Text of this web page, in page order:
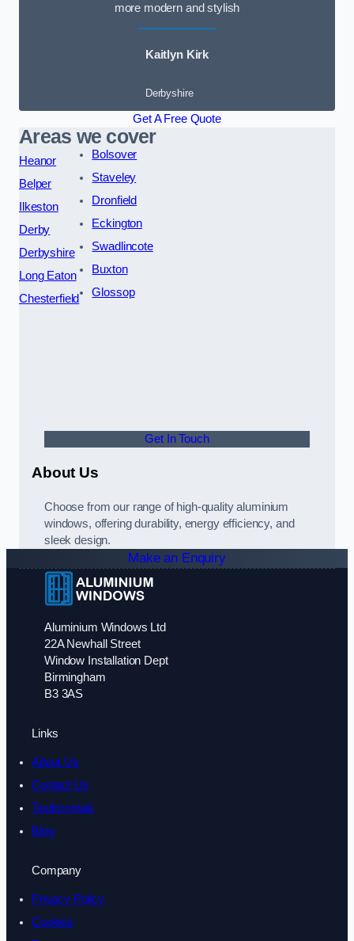
more modern and stylish
Kaitlyn Kirk
Derbyshire
Get A Free Quote
Areas we cover
Heanor
Belper
Ilkeston
Derby
Derbyshire
Long Eaton
Chesterfield
Bolsover
Staveley
Dronfield
Eckington
Swadlincote
Buxton
Glossop
Get In Touch
About Us
Choose from our range of high-quality aluminium
windows, offering durability, energy efficiency, and
sleek design.
Make an Enquiry
Aluminium Windows Ltd
22A Newhall Street
Window Installation Dept
Birmingham
B3 3AS
Links
About Us
Contact Us
Testimonials
Blog
Company
Privacy Policy
Cookies